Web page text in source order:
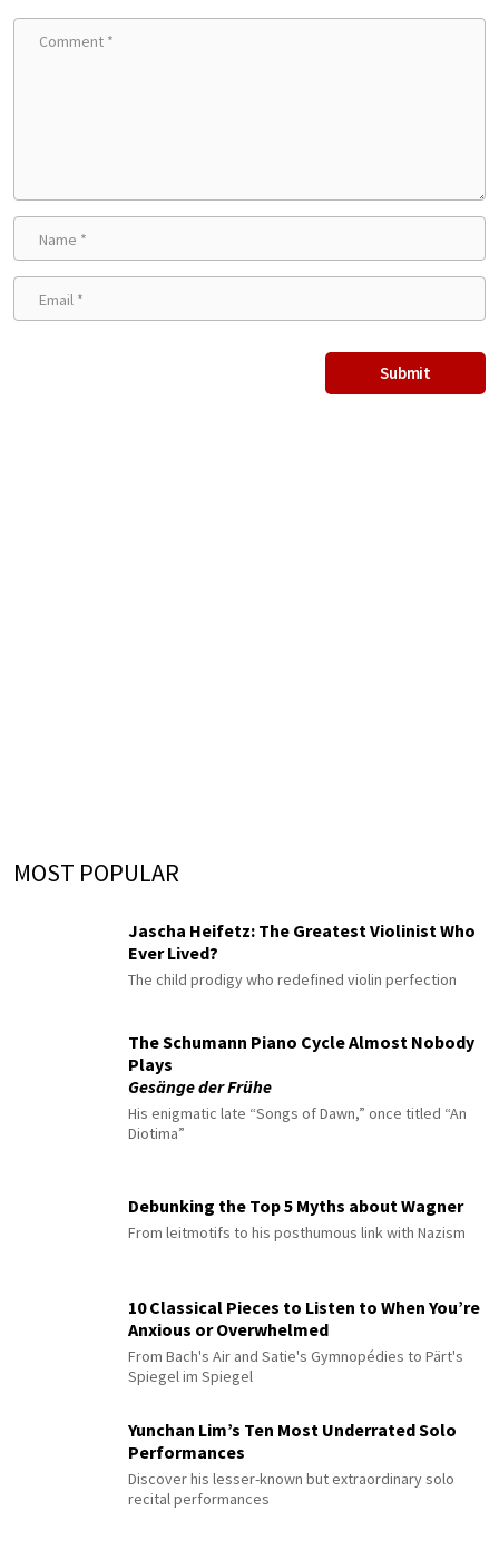
MOST POPULAR
Jascha Heifetz: The Greatest Violinist Who
Ever Lived?
The child prodigy who redefined violin perfection
The Schumann Piano Cycle Almost Nobody
Plays
Gesänge der Frühe
His enigmatic late “Songs of Dawn,” once titled “An
Diotima”
Debunking the Top 5 Myths about Wagner
From leitmotifs to his posthumous link with Nazism
10 Classical Pieces to Listen to When You’re
Anxious or Overwhelmed
From Bach's Air and Satie's Gymnopédies to Pärt's
Spiegel im Spiegel
Yunchan Lim’s Ten Most Underrated Solo
Performances
Discover his lesser-known but extraordinary solo
recital performances